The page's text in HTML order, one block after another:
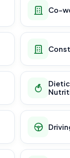
Co-